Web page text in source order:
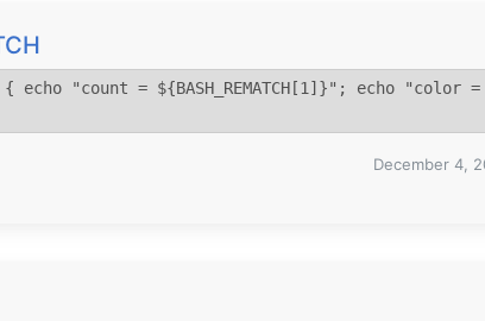
"count = ${BASH_REMATCH[1]}"; echo "color =
December 4,